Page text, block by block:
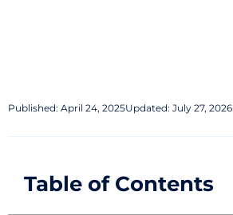
Published: April 24, 2025Updated: July 27, 2026
Table of Contents